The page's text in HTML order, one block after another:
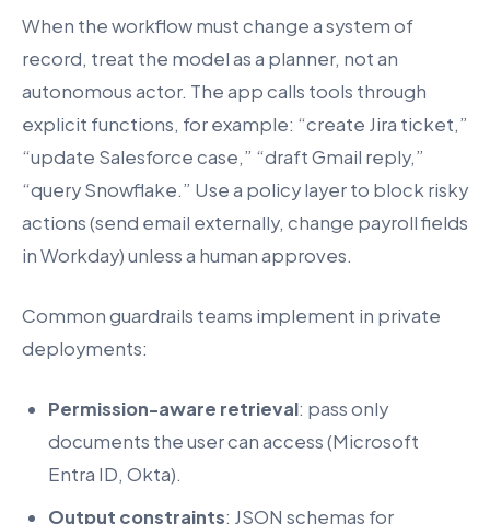
When the workflow must change a system of
record, treat the model as a planner, not an
autonomous actor. The app calls tools through
explicit functions, for example: “create Jira ticket,”
“update Salesforce case,” “draft Gmail reply,”
“query Snowflake.” Use a policy layer to block risky
actions (send email externally, change payroll fields
in Workday) unless a human approves.
Common guardrails teams implement in private
deployments:
Permission-aware retrieval: pass only
documents the user can access (Microsoft
Entra ID, Okta).
Output constraints: JSON schemas for